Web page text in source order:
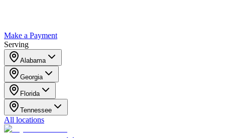
Make a Payment
Serving
Alabama
Georgia
Florida
Tennessee
All locations